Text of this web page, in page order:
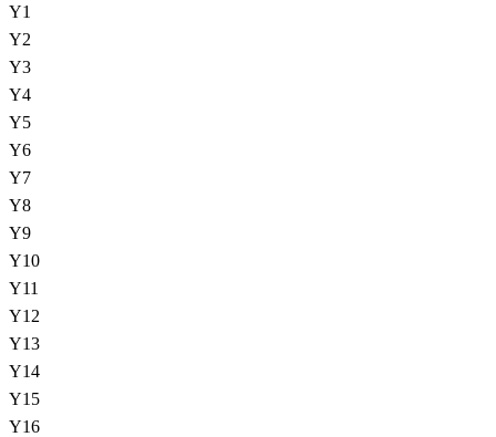
Y1
Y2
Y3
Y4
Y5
Y6
Y7
Y8
Y9
Y10
Y11
Y12
Y13
Y14
Y15
Y16